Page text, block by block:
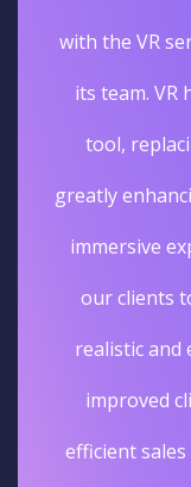
with the VR
its team. VR
tool,
greatly
immersive
our clients
realistic and
improved
efficient